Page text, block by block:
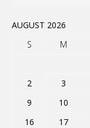
AUGUST 2026
S
M
2
3
9
10
16
17